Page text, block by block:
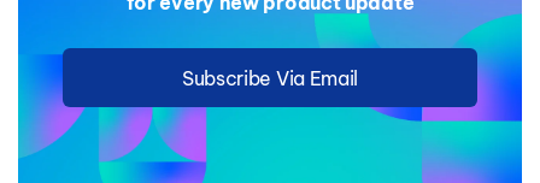
Subscribe Via Email